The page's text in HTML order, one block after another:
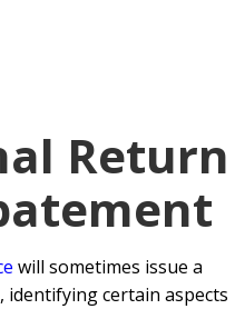
Return
will sometimes issue a
, identifying certain aspects